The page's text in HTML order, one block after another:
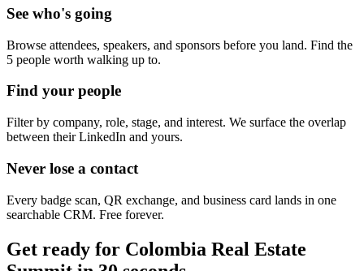
See who's going
Browse attendees, speakers, and sponsors before you land. Find the
5 people worth walking up to.
Find your people
Filter by company, role, stage, and interest. We surface the overlap
between their LinkedIn and yours.
Never lose a contact
Every badge scan, QR exchange, and business card lands in one
searchable CRM. Free forever.
Get ready for Colombia Real Estate